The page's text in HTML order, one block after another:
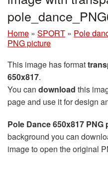
Home » SPORT » Pole
PNG picture
This image has format
650x817.
You can download this
page and use it for design
Pole Dance 650x817 PNG
background you can
image to open the original